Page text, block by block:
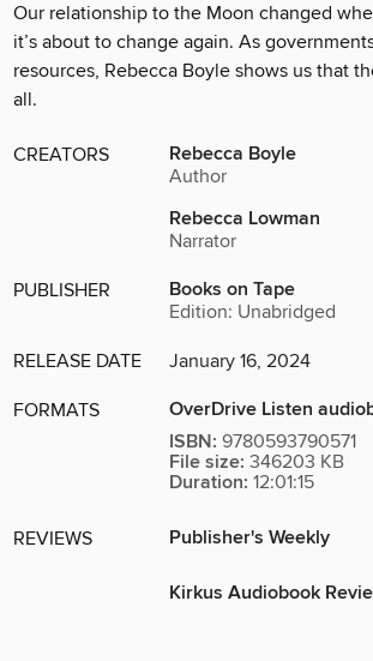
Our relationship to the Moon changed
it’s about to change again. As
resources, Rebecca Boyle shows us that
all.
CREATORS Rebecca Boyle
Author
Rebecca Lowman
Narrator
PUBLISHER Books on Tape
Edition: Unabridged
RELEASE DATE January 16, 2024
FORMATS
OverDrive Listen
ISBN: 9780593790571
File size: 346203 KB
Duration: 12:01:15
REVIEWS Publisher's Weekly
Kirkus Audiobook